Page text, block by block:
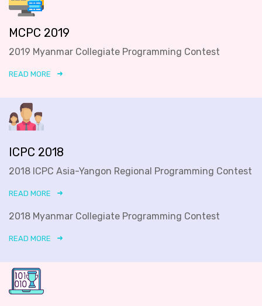
MCPC 2019
2019 Myanmar Collegiate Programming Contest
READ MORE
ICPC 2018
2018 ICPC Asia-Yangon Regional Programming Contest
READ MORE
2018 Myanmar Collegiate Programming Contest
READ MORE